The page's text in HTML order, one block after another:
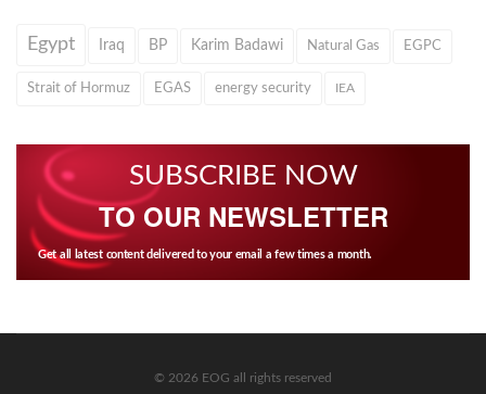
Egypt Iraq BP Karim Badawi Natural Gas EGPC
Strait of Hormuz EGAS energy security IEA
SUBSCRIBE NOW
TO OUR NEWSLETTER
Get all latest content delivered to your email a few times a month.
© 2026 EOG all rights reserved